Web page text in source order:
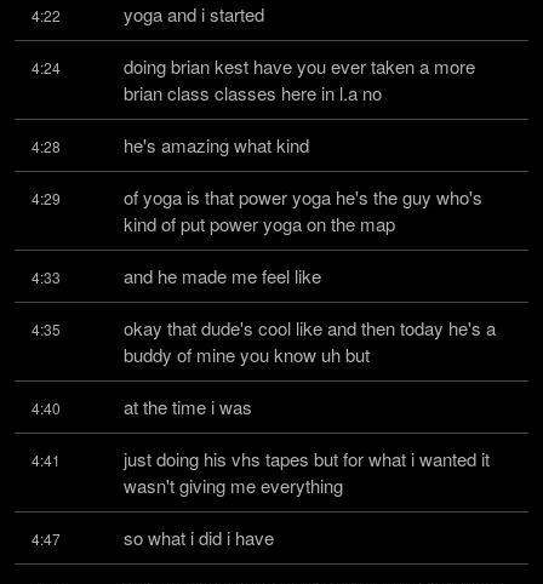
4:22 yoga and i started
4:24
doing brian kest have you ever taken a more
brian class classes here in l.a no
4:28 he's amazing what kind
4:29
of yoga is that power yoga he's the guy who's
kind of put power yoga on the map
4:33 and he made me feel like
4:35
okay that dude's cool like and then today he's a
buddy of mine you know uh but
4:40 at the time i was
4:41
just doing his vhs tapes but for what i wanted it
wasn't giving me everything
4:47 so what i did i have